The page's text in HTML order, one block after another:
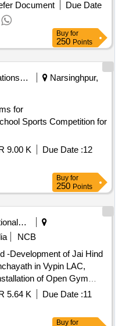
Document
Due Date
Buy for
250 Points
Corporations/ Assoc/ Chambers/ Govt Agencies
Narsinghpur,
for
Sports Competition for
9.00 K Due Date :12
Buy for
250 Points
Recreational Services
NCB
-Development of Jai Hind
in Vypin LAC,
of Open Gym
5.64 K Due Date :11
Buy for